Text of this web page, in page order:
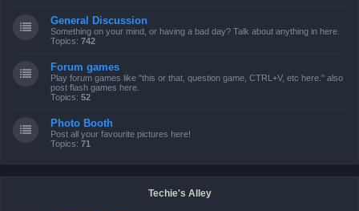
General Discussion
Something on your mind, or having a bad day? Talk about anything in here.
Topics: 742
Forum games
Play forum games like "this or that, question game, CTRL+V, etc here." also
post flash games here.
Topics: 52
Photo Booth
Post all your favourite pictures here!
Topics: 71
Techie's Alley